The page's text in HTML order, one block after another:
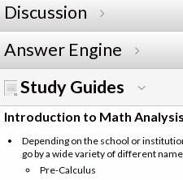
Discussion
Answer Engine
Study Guides
Introduction to Math Analysis
Depending on the school or
go by a wide variety of different
Pre-Calculus